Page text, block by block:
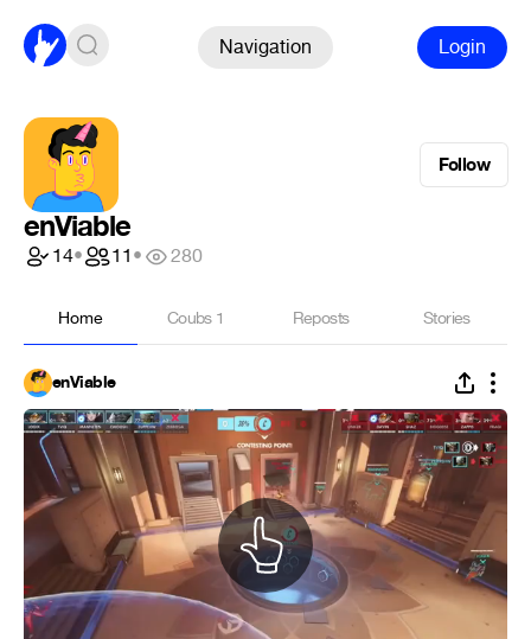
Navigation Login
Follow
enViable
14• 11• 280
Home Coubs 1 Reposts Stories
enViable